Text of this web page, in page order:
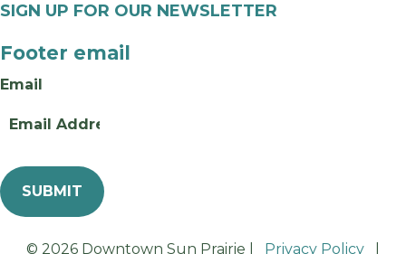
SIGN UP FOR OUR NEWSLETTER
Footer email
Email
© 2026 Downtown Sun Prairie | Privacy Policy